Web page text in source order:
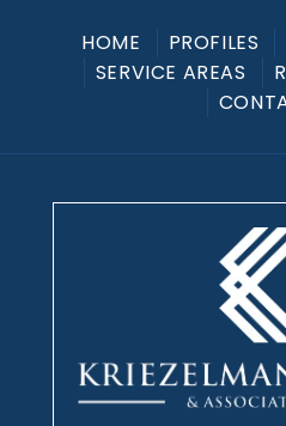
HOME PROFILES
SERVICE AREAS